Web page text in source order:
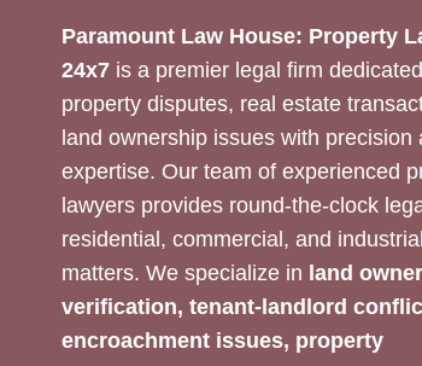
Paramount Law House: Property
24x7 is a premier legal firm
property disputes, real estate
land ownership issues with precision
expertise. Our team of experienced
lawyers provides round-the-clock
residential, commercial, and
matters. We specialize in land
verification, tenant-landlord
encroachment issues, property